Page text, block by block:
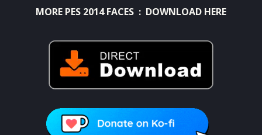
MORE PES 2014 FACES : DOWNLOAD HERE